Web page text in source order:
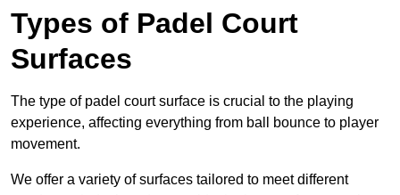
Types of Padel Court
Surfaces
The type of padel court surface is crucial to the playing
experience, affecting everything from ball bounce to player
movement.
We offer a variety of surfaces tailored to meet different